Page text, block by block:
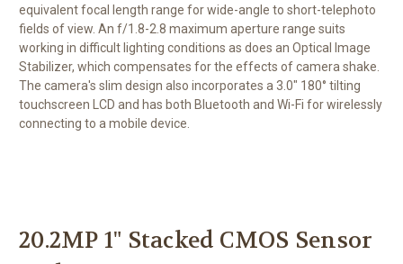
equivalent focal length range for wide-angle to short-telephoto
fields of view. An f/1.8-2.8 maximum aperture range suits
working in difficult lighting conditions as does an Optical Image
Stabilizer, which compensates for the effects of camera shake.
The camera's slim design also incorporates a 3.0" 180° tilting
touchscreen LCD and has both Bluetooth and Wi-Fi for wirelessly
connecting to a mobile device.
20.2MP 1" Stacked CMOS Sensor